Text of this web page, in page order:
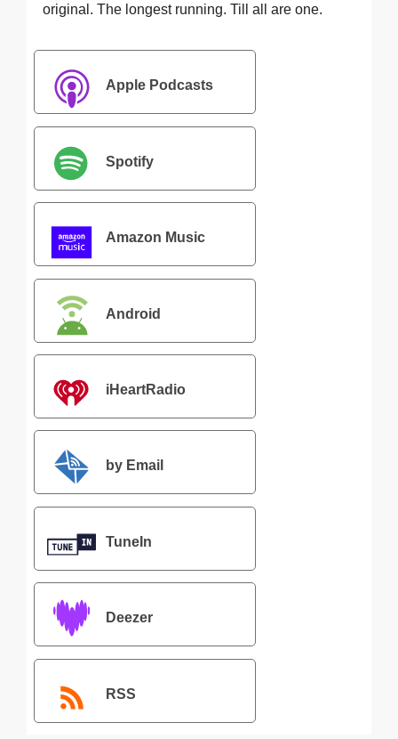
original. The longest running. Till all are one.
Apple Podcasts
Spotify
Amazon Music
Android
iHeartRadio
by Email
TuneIn
Deezer
RSS